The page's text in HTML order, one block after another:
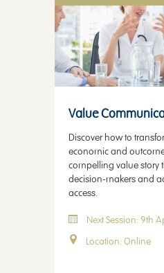
Value
Discover how to
economic and
compelling value story
decision-makers and
access.
Next Session: 9th
Location: Online